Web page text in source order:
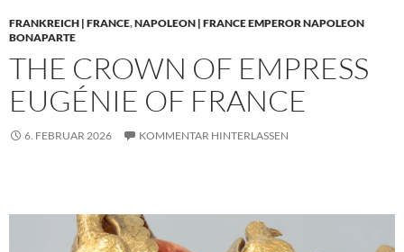
FRANKREICH | FRANCE,NAPOLEON | FRANCE EMPEROR NAPOLEON
BONAPARTE
THE CROWN OF EMPRESS
EUGÉNIE OF FRANCE
6. FEBRUAR 2026 KOMMENTAR HINTERLASSEN